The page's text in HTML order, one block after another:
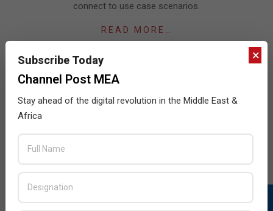
connect to use case scenarios.
READ MORE…
JULY ISSUE 2026
×
Subscribe Today
Channel Post MEA
Stay ahead of the digital revolution in the Middle East &
Africa